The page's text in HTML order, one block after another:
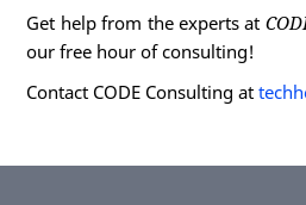
Get help from the experts at
our free hour of consulting!
Contact CODE Consulting at